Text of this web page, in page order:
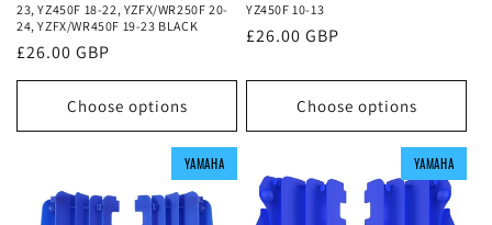
23, YZ450F 18-22, YZFX/WR250F 20-
24, YZFX/WR450F 19-23 BLACK
Regular
price
£26.00 GBP
Choose options
YZ450F 10-13
Regular
£26.00 GBP
Choose options
YAMAHA
YAMAHA
YAMAHA YAMAHA
YAMAHA
YAMAHA